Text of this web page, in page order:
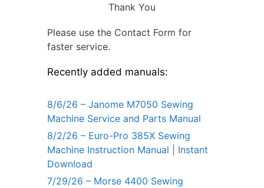
Thank You
Please use the Contact Form for
faster service.
Recently added manuals:
8/6/26 – Janome M7050 Sewing
Machine Service and Parts Manual
8/2/26 – Euro-Pro 385X Sewing
Machine Instruction Manual | Instant
Download
7/29/26 – Morse 4400 Sewing